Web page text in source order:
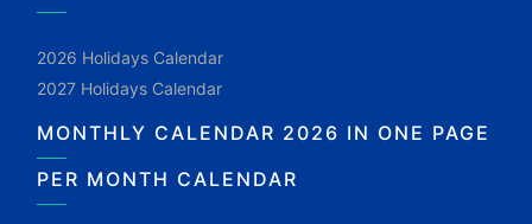
2026 Holidays Calendar
2027 Holidays Calendar
MONTHLY CALENDAR 2026 IN ONE PAGE
PER MONTH CALENDAR